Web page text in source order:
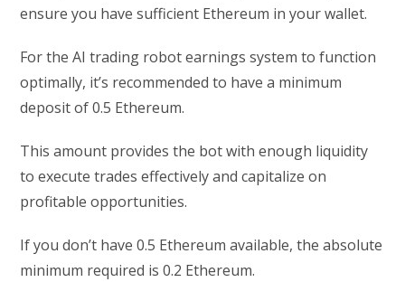
ensure you have sufficient Ethereum in your wallet.
For the AI trading robot earnings system to function
optimally, it’s recommended to have a minimum
deposit of 0.5 Ethereum.
This amount provides the bot with enough liquidity
to execute trades effectively and capitalize on
profitable opportunities.
If you don’t have 0.5 Ethereum available, the absolute
minimum required is 0.2 Ethereum.